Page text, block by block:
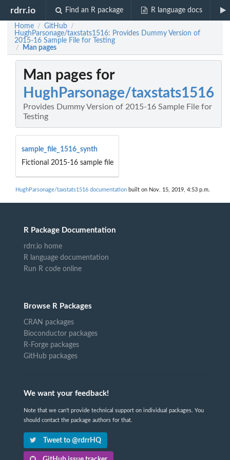
rdrr.io Find an R package R language docs
Home / GitHub /
HughParsonage/taxstats1516: Provides Dummy Version of
2015-16 Sample File for Testing
/ Man pages
Man pages for
HughParsonage/taxstats1516
Provides Dummy Version of 2015-16 Sample File for
Testing
sample_file_1516_synth
Fictional 2015-16 sample file
HughParsonage/taxstats1516 documentation built on Nov. 15, 2019, 4:53 p.m.
R Package Documentation
rdrr.io home
R language documentation
Run R code online
Browse R Packages
CRAN packages
Bioconductor packages
R-Forge packages
GitHub packages
We want your feedback!
Note that we can't provide technical support on individual packages. You
should contact the package authors for that.
Tweet to @rdrrHQ